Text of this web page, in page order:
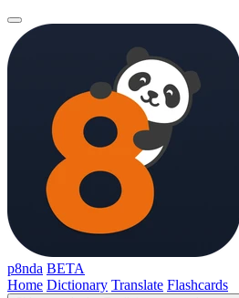
p8nda BETA
Home Dictionary Translate Flashcards